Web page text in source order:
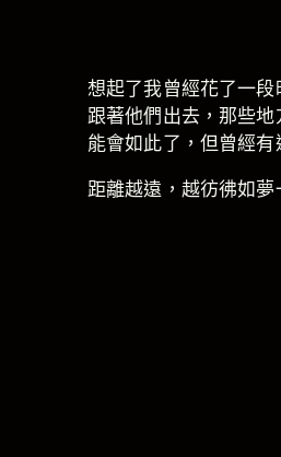
想起了我曾經花了一
跟著他們出去，那些
能會如此了，但曾經
距離越遠，越彷彿如夢